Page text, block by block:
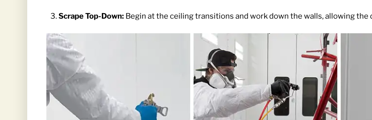
Scrape Top-Down: Begin at the ceiling transitions and work down the walls, allowing